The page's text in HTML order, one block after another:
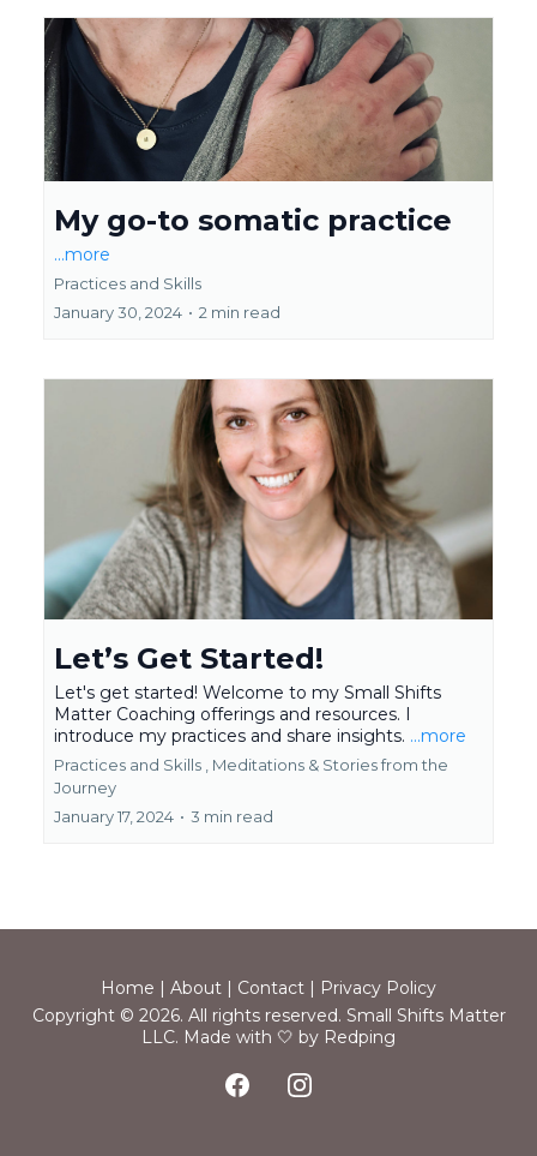
My go-to somatic practice
...more
Practices and Skills
January 30, 2024 • 2 min read
Let’s Get Started!
Let's get started! Welcome to my Small Shifts
Matter Coaching offerings and resources. I
introduce my practices and share insights. ...more
Practices and Skills , Meditations & Stories from the
Journey
January 17, 2024 • 3 min read
Home | About | Contact | Privacy Policy
Copyright © 2026. All rights reserved. Small Shifts Matter
LLC. Made with 🤍 by Redping